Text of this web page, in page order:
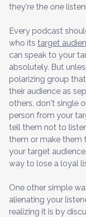
they're the one
Every podcast
who its target
can speak to your
absolutely. But
polarizing group
their audience as
others, don't single
person from your
tell them not to
them or make them
your target
way to lose a loyal
One other simple
alienating your
realizing it is by